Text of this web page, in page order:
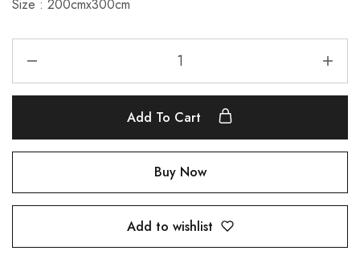
Size : 200cmx300cm
Add To Cart
Buy Now
Add to wishlist